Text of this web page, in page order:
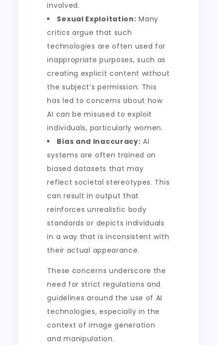
involved.
Sexual Exploitation: Many
critics argue that such
technologies are often used for
inappropriate purposes, such as
creating explicit content without
the subject’s permission. This
has led to concerns about how
AI can be misused to exploit
individuals, particularly women.
Bias and Inaccuracy: AI
systems are often trained on
biased datasets that may
reflect societal stereotypes. This
can result in output that
reinforces unrealistic body
standards or depicts individuals
in a way that is inconsistent with
their actual appearance.
These concerns underscore the
need for strict regulations and
guidelines around the use of AI
technologies, especially in the
context of image generation
and manipulation.